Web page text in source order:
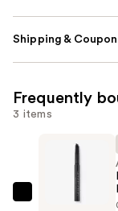
Shipping &
Frequently
3 items
Anastasia